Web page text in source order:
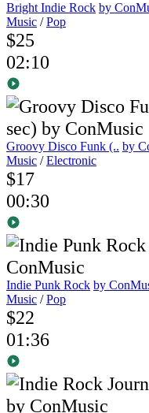
Bright Indie Rock by
Music /Pop
$25
02:10
Groovy Disco Funk (.. by
Music /Electronic
$17
00:30
Indie Punk Rock by
Music /Pop
$22
01:36